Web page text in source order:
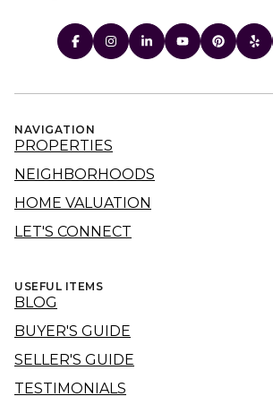
NAVIGATION
PROPERTIES
NEIGHBORHOODS
HOME VALUATION
LET'S CONNECT
USEFUL ITEMS
BLOG
BUYER'S GUIDE
SELLER'S GUIDE
TESTIMONIALS